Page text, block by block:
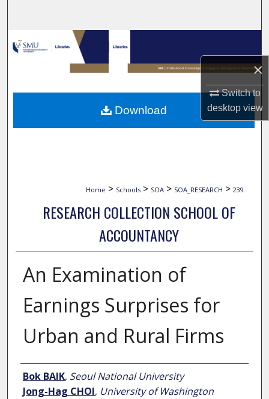
×
Switch to
desktopview
Browse Collections
My Account
About
Home > Schools > SOA > SOA_RESEARCH > 239
RESEARCH COLLECTION SCHOOL OF
ACCOUNTANCY
An Examination of
Earnings Surprises for
Urban and Rural Firms
Author
Bok BAIK, Seoul National University
Jong-Hag CHOI, University of Washington
Download